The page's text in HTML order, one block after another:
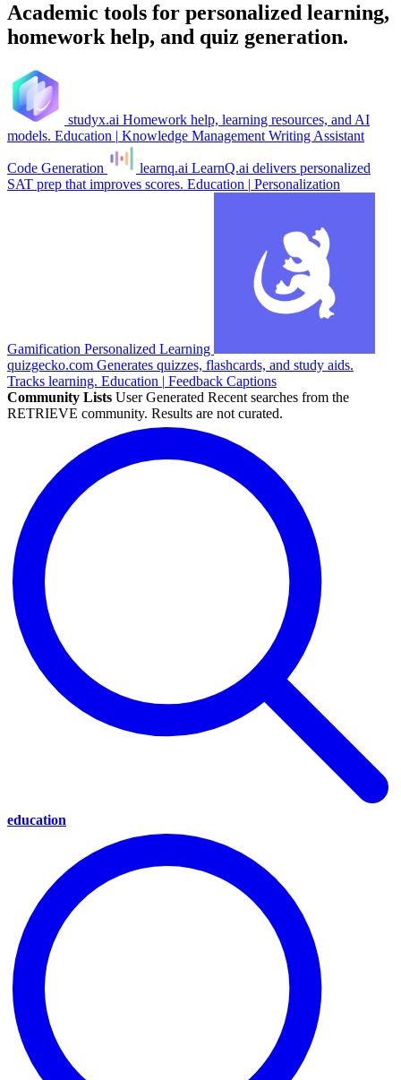
Academic tools for personalized learning,
homework help, and quiz generation.
studyx.ai Homework help, learning resources, and AI
models. Education | Knowledge Management Writing Assistant
Code Generation learnq.ai LearnQ.ai delivers personalized
SAT prep that improves scores. Education | Personalization
Gamification Personalized Learning
quizgecko.com Generates quizzes, flashcards, and study aids.
Tracks learning. Education | Feedback Captions
Community Lists User Generated Recent searches from the
RETRIEVE community. Results are not curated.
education